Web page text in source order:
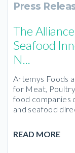
Press
The
Seafood
N...
Artemys Foods
for Meat,
food companies
and seafood
READ MORE